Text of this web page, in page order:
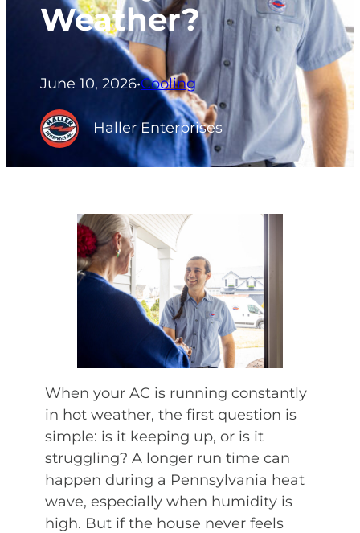
Weather?
June 10, 2026•Cooling
Haller Enterprises
When your AC is running constantly
in hot weather, the first question is
simple: is it keeping up, or is it
struggling? A longer run time can
happen during a Pennsylvania heat
wave, especially when humidity is
high. But if the house never feels